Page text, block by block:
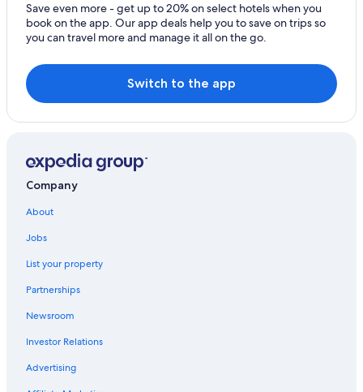
Save even more - get up to 20% on select hotels when you
book on the app. Our app deals help you to save on trips so
you can travel more and manage it all on the go.
Switch to the app
Company
About
Jobs
List your property
Partnerships
Newsroom
Investor Relations
Advertising